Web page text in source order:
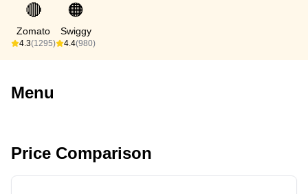
🔴
Zomato
4.3(1295)
🟠
Swiggy
4.4(980)
Menu
Price Comparison